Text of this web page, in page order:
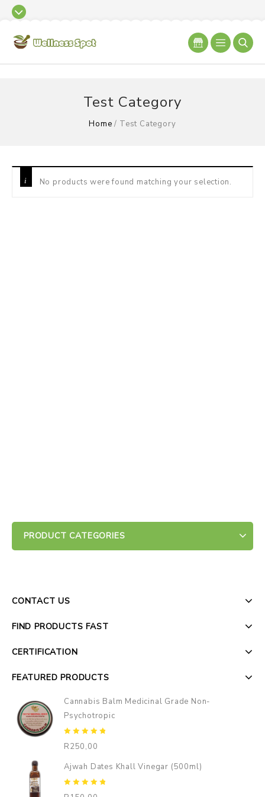
Test Category
Home / Test Category
No products were found matching your selection.
PRODUCT CATEGORIES
CONTACT US
FIND PRODUCTS FAST
CERTIFICATION
FEATURED PRODUCTS
Cannabis Balm Medicinal Grade Non-
Psychotropic
of
R250,00
Ajwah Dates Khall Vinegar (500ml)